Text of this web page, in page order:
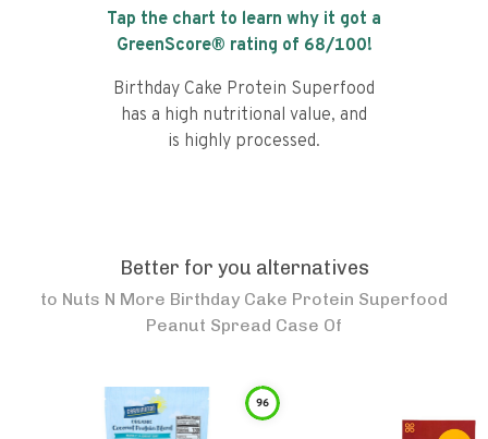
Tap the chart to learn why it got a
GreenScore® rating of 68/100!
Birthday Cake Protein Superfood
has a high nutritional value, and
is highly processed.
Better for you alternatives
to Nuts N More Birthday Cake Protein Superfood
Peanut Spread Case Of
96